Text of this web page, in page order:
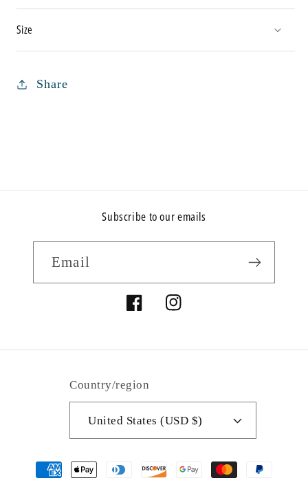
Size
Share
Subscribe to our emails
Email
FacebookInstagram
Country/region
United States (USD $)
Payment